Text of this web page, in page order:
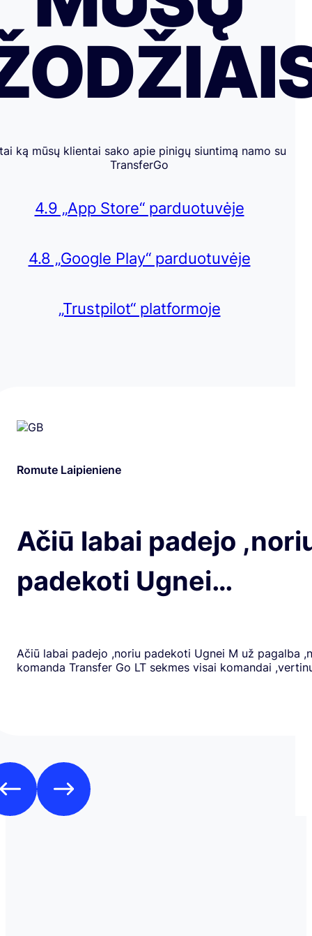
ką mūsų klientai sako apie pinigų siuntimą namo su
TransferGo
4.9 „App Store“ parduotuvėje
4.8 „Google Play“ parduotuvėje
„Trustpilot“ platformoje
Romute Laipieniene
Ačiū labai padejo
padekoti Ugnei…
Ačiū labai padejo ,noriu padekoti Ugnei M už pagalba
komanda Transfer Go LT sekmes visai komandai